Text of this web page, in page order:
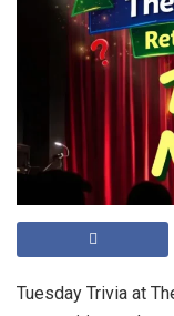
Tuesday Trivia at